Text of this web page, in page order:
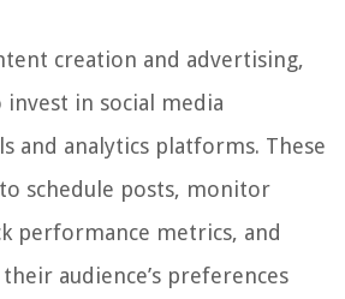
creation and advertising,
in social media
and analytics platforms. These
schedule posts, monitor
performance metrics, and
audience’s preferences